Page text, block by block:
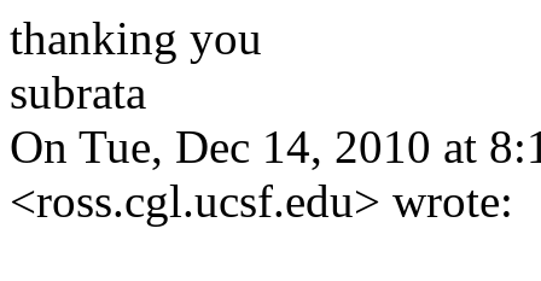
thanking you
subrata
On Tue, Dec 14, 2010 at
<ross.cgl.ucsf.edu> wrote: